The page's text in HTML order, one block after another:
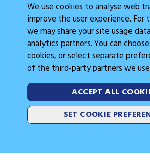
We use cookies to analyse web
improve the user experience. For
we may share your site usage
analytics partners. You can
cookies, or select separate
of the third-party partners we
ACCEPT ALL
SET COOKIE
State Events
Coach Education
Judge Education
Legal Information
Cookies